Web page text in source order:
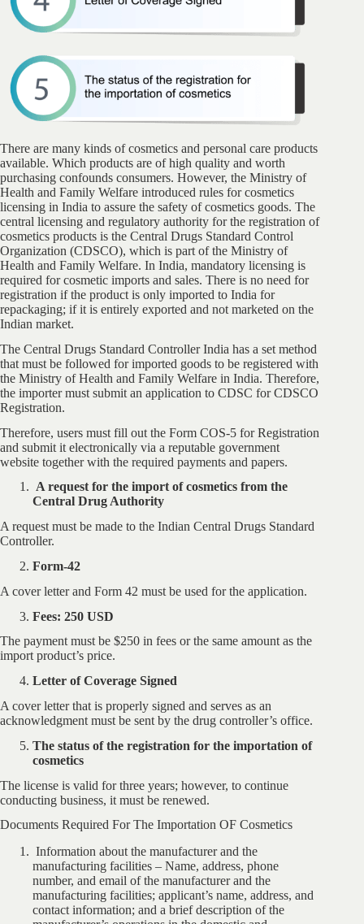
There are many kinds of cosmetics and personal care products
available. Which products are of high quality and worth
purchasing confounds consumers. However, the Ministry of
Health and Family Welfare introduced rules for cosmetics
licensing in India to assure the safety of cosmetics goods. The
central licensing and regulatory authority for the registration of
cosmetics products is the Central Drugs Standard Control
Organization (CDSCO), which is part of the Ministry of
Health and Family Welfare. In India, mandatory licensing is
required for cosmetic imports and sales. There is no need for
registration if the product is only imported to India for
repackaging; if it is entirely exported and not marketed on the
Indian market.
The Central Drugs Standard Controller India has a set method
that must be followed for imported goods to be registered with
the Ministry of Health and Family Welfare in India. Therefore,
the importer must submit an application to CDSC for CDSCO
Registration.
Therefore, users must fill out the Form COS-5 for Registration
and submit it electronically via a reputable government
website together with the required payments and papers.
A request for the import of cosmetics from the
Central Drug Authority
A request must be made to the Indian Central Drugs Standard
Controller.
Form-42
A cover letter and Form 42 must be used for the application.
Fees: 250 USD
The payment must be $250 in fees or the same amount as the
import product’s price.
Letter of Coverage Signed
A cover letter that is properly signed and serves as an
acknowledgment must be sent by the drug controller’s office.
The status of the registration for the importation of
cosmetics
The license is valid for three years; however, to continue
conducting business, it must be renewed.
Documents Required For The Importation OF Cosmetics
Information about the manufacturer and the
manufacturing facilities – Name, address, phone
number, and email of the manufacturer and the
manufacturing facilities; applicant’s name, address, and
contact information; and a brief description of the